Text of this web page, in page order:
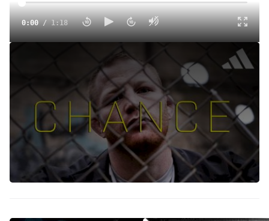
0:00/1:18
CHANCE (Premieres November 25)
CHANCE, a powerful FloWrestling documentary, delves
into the struggles and dark times that nearly ended Chance
Marsteller's career. Witness his inspiring journey of
perseverance as he overcomes adversity to stage one of
the greatest comebacks in sports history. Don’t miss the
premiere on November 25!